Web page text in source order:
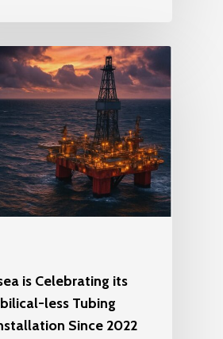
is Celebrating its
less Tubing
Since 2022